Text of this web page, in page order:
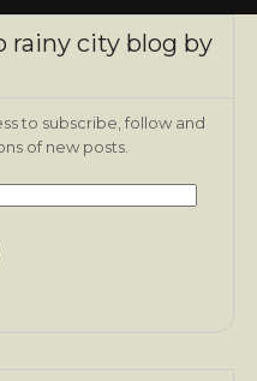
rainy city blog by
to subscribe, follow and
of new posts.